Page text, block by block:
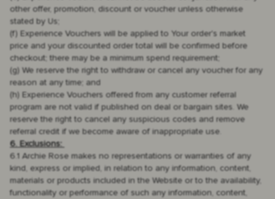
other offer, promotion, discount or voucher unless otherwise
stated by Us;
(f) Experience Vouchers will be applied to Your order's market
price and your discounted order total will be confirmed before
checkout; there may be a minimum spend requirement;
(g) We reserve the right to withdraw or cancel any voucher for any
reason at any time; and
(h) Experience Vouchers offered from any customer referral
program are not valid if published on deal or bargain sites. We
reserve the right to cancel any suspicious codes and remove
referral credit if we become aware of inappropriate use.
6. Exclusions:
6.1 Archie Rose makes no representations or warranties of any
kind, express or implied, in relation to any information, content,
materials or products included in the Website or to the availability,
functionality or performance of such any information, content,